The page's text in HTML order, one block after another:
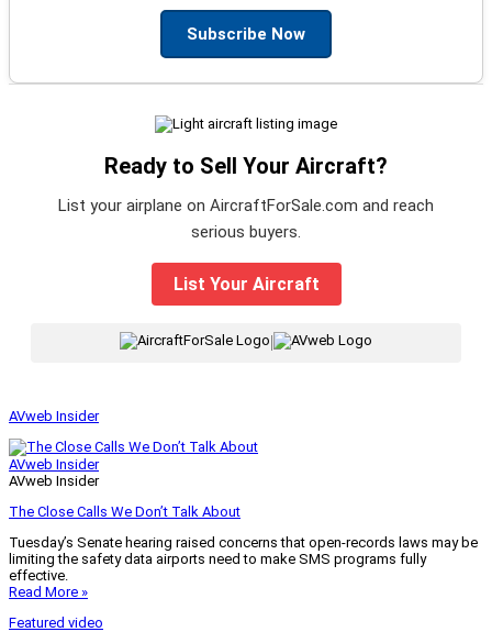
Subscribe Now
Ready to Sell Your Aircraft?
List your airplane on AircraftForSale.com and reach
serious buyers.
List Your Aircraft
|
AVweb Insider
AVweb Insider
AVweb Insider
The Close Calls We Don’t Talk About
Tuesday’s Senate hearing raised concerns that open-records laws may be
limiting the safety data airports need to make SMS programs fully
effective.
Read More »
Featured video